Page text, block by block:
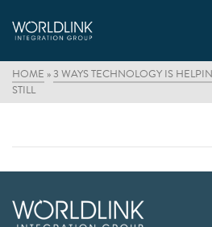
HOME »3 WAYS TECHNOLOGY IS
STILL